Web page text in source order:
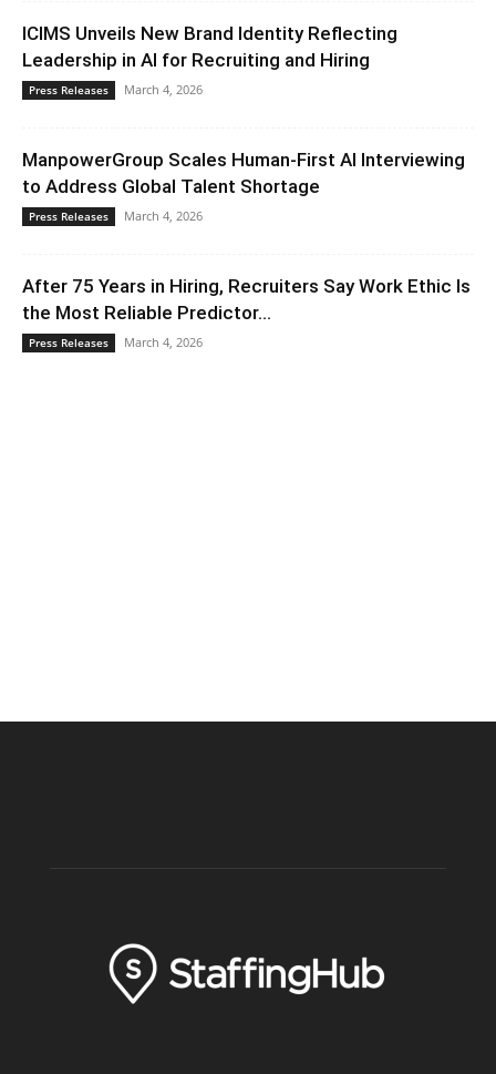
ICIMS Unveils New Brand Identity Reflecting
Leadership in AI for Recruiting and Hiring
Press Releases March 4, 2026
ManpowerGroup Scales Human-First AI Interviewing
to Address Global Talent Shortage
Press Releases March 4, 2026
After 75 Years in Hiring, Recruiters Say Work Ethic Is
the Most Reliable Predictor...
Press Releases March 4, 2026